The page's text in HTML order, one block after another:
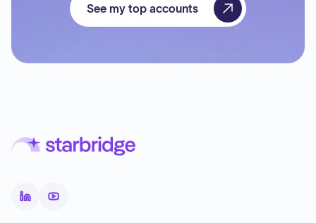
See my top accounts